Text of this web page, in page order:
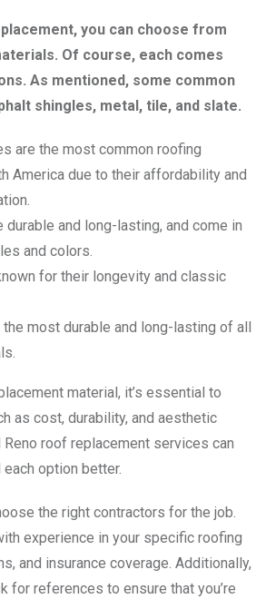
you can choose from
Of course, each comes
As mentioned, some common
shingles, metal, tile, and slate.
are the most common roofing
America due to their affordability and
durable and long-lasting, and come in
and colors.
for their longevity and classic
most durable and long-lasting of all
material, it’s essential to
as cost, durability, and aesthetic
Reno roof replacement services can
option better.
the right contractors for the job.
experience in your specific roofing
and insurance coverage. Additionally,
for references to ensure that you’re